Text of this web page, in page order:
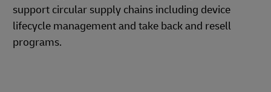
support circular supply chains including device
lifecycle management and take back and resell
programs.